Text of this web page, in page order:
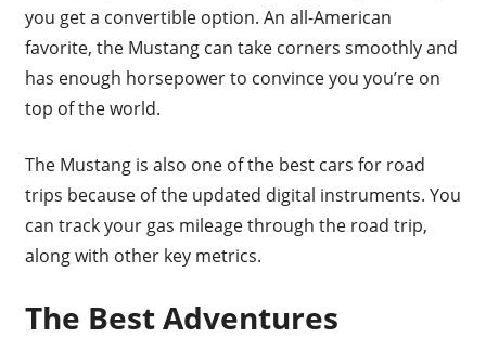
you get a convertible option. An all-American
favorite, the Mustang can take corners smoothly and
has enough horsepower to convince you you’re on
top of the world.
The Mustang is also one of the best cars for road
trips because of the updated digital instruments. You
can track your gas mileage through the road trip,
along with other key metrics.
The Best Adventures